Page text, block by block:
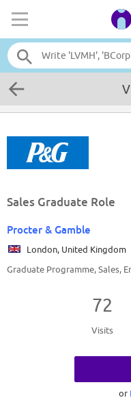
Sales Graduate Role
Procter & Gamble
London, United Kingdom
Graduate Programme, Sales,
72
Visits
or